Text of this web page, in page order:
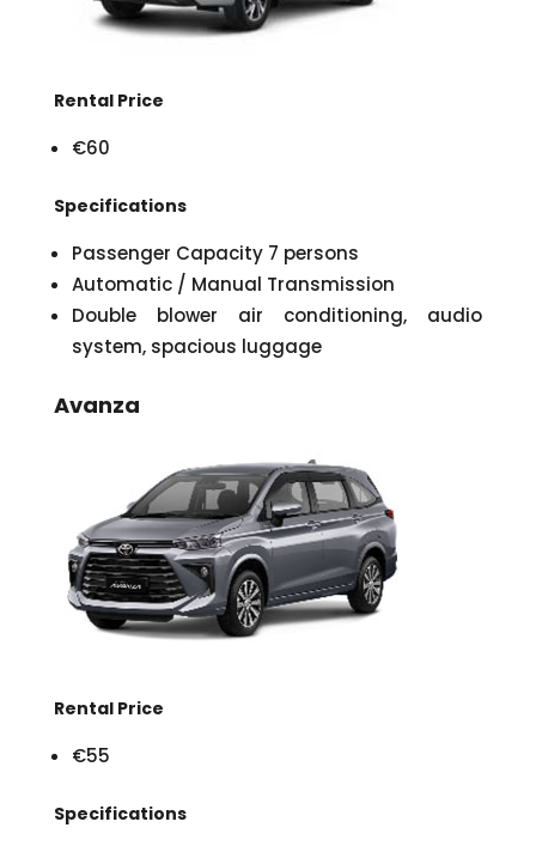
Rental Price
€60
Specifications
Passenger Capacity 7 persons
Automatic / Manual Transmission
Double blower air conditioning, audio
system, spacious luggage
Avanza
Rental Price
€55
Specifications